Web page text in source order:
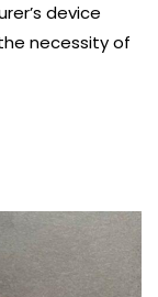
device
necessity of